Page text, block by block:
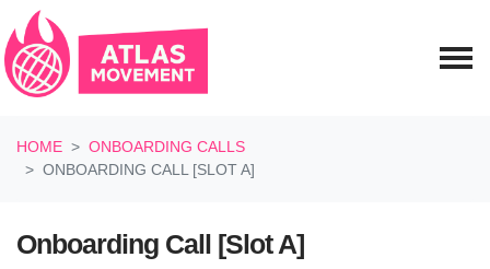
HOME
ONBOARDING CALLS
ONBOARDING CALL [SLOT A]
Onboarding Call [Slot A]